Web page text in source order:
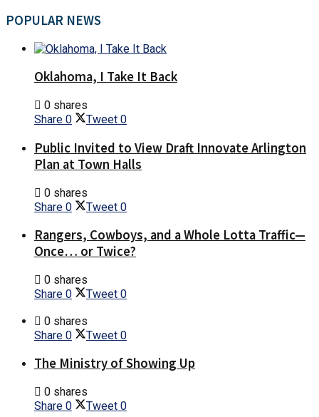
POPULAR NEWS
Oklahoma, I Take It Back
0 shares
Share 0 Tweet 0
Public Invited to View Draft Innovate Arlington
Plan at Town Halls
0 shares
Share 0 Tweet 0
Rangers, Cowboys, and a Whole Lotta Traffic—
Once… or Twice?
0 shares
Share 0 Tweet 0
0 shares
Share 0 Tweet 0
The Ministry of Showing Up
0 shares
Share 0 Tweet 0